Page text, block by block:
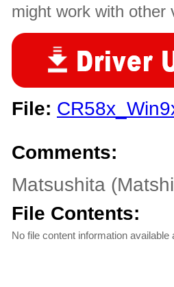
might work with other
File:
Comments:
Matsushita
File Contents:
No file content information available